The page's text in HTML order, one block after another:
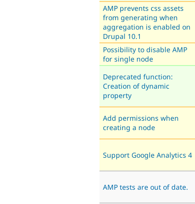
AMP prevents css assets
from generating when
aggregation is enabled on
Drupal 10.1
Possibility to disable AMP
for single node
Deprecated function:
Creation of dynamic
property
Add permissions when
creating a node
Support Google Analytics 4
AMP tests are out of date.